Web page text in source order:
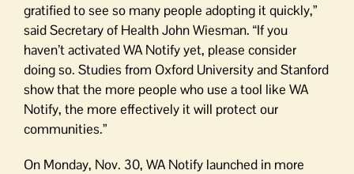
gratified to see so many people adopting it quickly,”
said Secretary of Health John Wiesman. “If you
haven’t activated WA Notify yet, please consider
doing so. Studies from Oxford University and Stanford
show that the more people who use a tool like WA
Notify, the more effectively it will protect our
communities.”
On Monday, Nov. 30, WA Notify launched in more